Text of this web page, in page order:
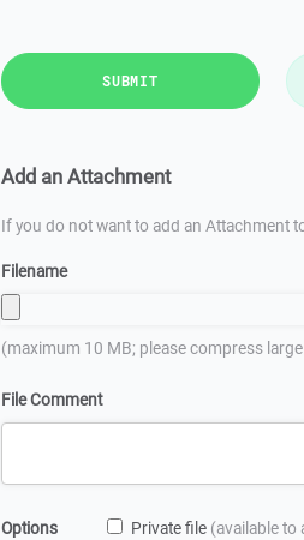
SUBMIT
Add an Attachment
If you do not want to add an Attachment
Filename
(maximum 10 MB; please compress
File Comment
Options Private file (available to